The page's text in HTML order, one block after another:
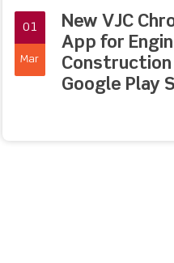
01
Mar
New VJC
App for
Construction
Google Play